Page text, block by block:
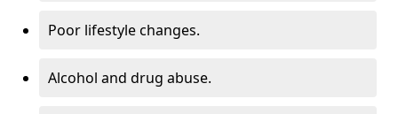
Poor lifestyle changes.
Alcohol and drug abuse.